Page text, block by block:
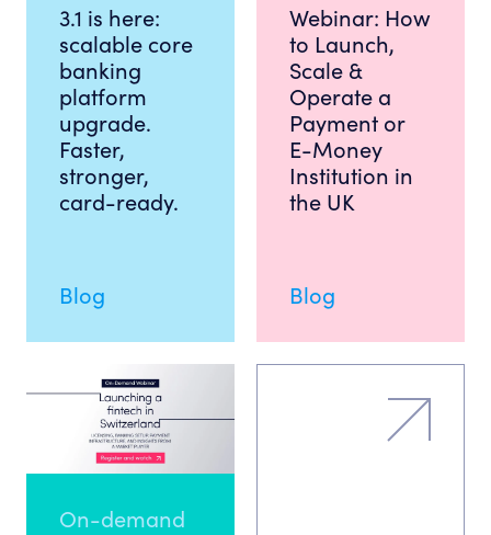
3.1 is here:
scalable core
banking
platform
upgrade.
Faster,
stronger,
card-ready.
Blog
Webinar: How
to Launch,
Scale &
Operate a
Payment or
E-Money
Institution in
the UK
Blog
On-demand